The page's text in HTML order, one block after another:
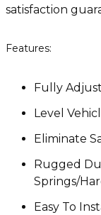
satisfaction
Features:
Fully
Level
Eliminate
Rugged
Springs/
Easy To